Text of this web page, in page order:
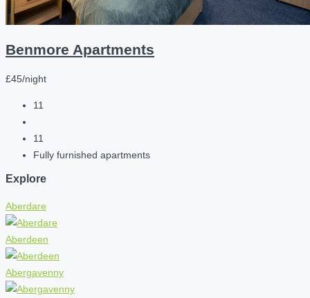
Benmore Apartments
£45/night
11
11
Fully furnished apartments
Explore
Aberdare
Aberdeen
Abergavenny